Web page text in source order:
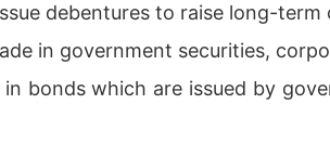
debentures to raise long-
in government securities,
in bonds which are issued by